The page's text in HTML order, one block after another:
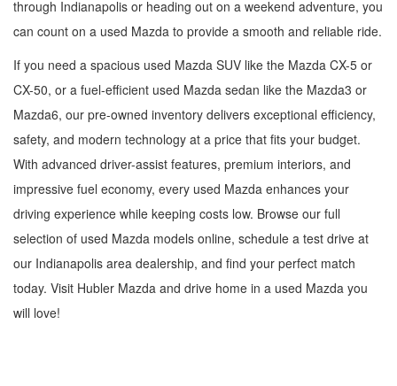
through Indianapolis or heading out on a weekend adventure, you
can count on a used Mazda to provide a smooth and reliable ride.
If you need a spacious used Mazda SUV like the Mazda CX-5 or
CX-50, or a fuel-efficient used Mazda sedan like the Mazda3 or
Mazda6, our pre-owned inventory delivers exceptional efficiency,
safety, and modern technology at a price that fits your budget.
With advanced driver-assist features, premium interiors, and
impressive fuel economy, every used Mazda enhances your
driving experience while keeping costs low. Browse our full
selection of used Mazda models online, schedule a test drive at
our Indianapolis area dealership, and find your perfect match
today. Visit Hubler Mazda and drive home in a used Mazda you
will love!